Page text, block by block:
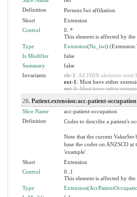
Definition
Persons Iwi affiliation
Short
Extension
Control
0..*
This element is affected by
Type
Extension(Nz_iwi) (Extension
Is Modifier
false
Summary
false
Invariants
ele-1 : All FHIR elements
ext-1 : Must have either
ext-1: Must have either
20. Patient.extension:acc-patient-occupation
Slice Name
acc-patient-occupation
Definition
Codes to describe a patient's
Note that the current
base the codes on ANZSCO
'example'.
Short
Extension
Control
0..1
This element is affected by
Type
Extension(